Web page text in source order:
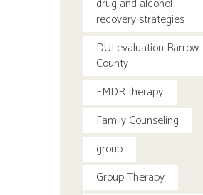
recovery strategies
DUI evaluation Barrow
County
EMDR therapy
Family Counseling
group
Group Therapy